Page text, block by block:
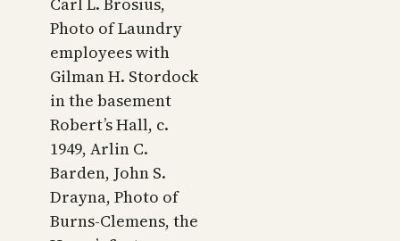
Photo of Laundry
employees with
Gilman H. Stordock
in the basement
Robert’s Hall, c.
1949, Arlin C.
Barden, John S.
Drayna, Photo of
Burns-Clemens, the